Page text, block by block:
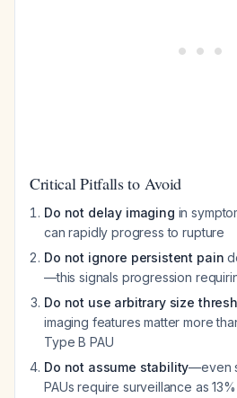
Critical Pitfalls to Avoid
Do not delay imaging in
can rapidly progress to rupture
Do not ignore persistent pain
—this signals progression
Do not use arbitrary size
imaging features matter more
Type B PAU
Do not assume stability—even
PAUs require surveillance as